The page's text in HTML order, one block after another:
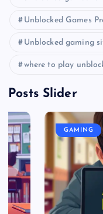
Unblocked Games
Unblocked gaming
where to play
Posts Slider
GAMING